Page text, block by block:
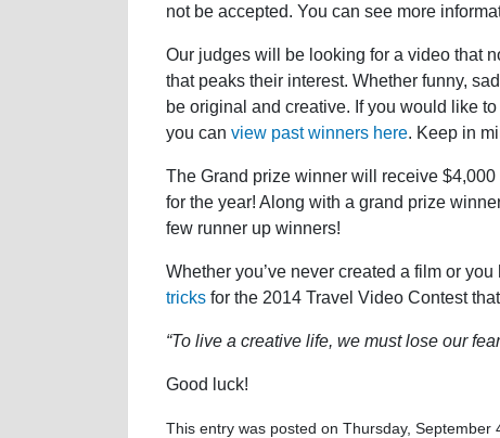
not be accepted. You can see more
Our judges will be looking for a video that
that peaks their interest. Whether funny,
be original and creative. If you would like
you can view past winners here. Keep in
The Grand prize winner will receive
for the year! Along with a grand prize
few runner up winners!
Whether you’ve never created a film or
tricks for the 2014 Travel Video Contest
“To live a creative life, we must lose our
Good luck!
This entry was posted on Thursday,